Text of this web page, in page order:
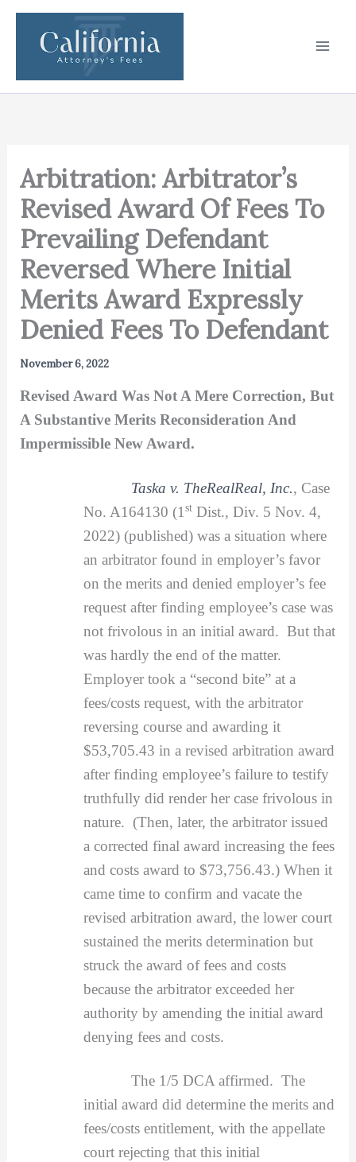
Skip
content
Arbitration: Arbitrator’s
Revised Award Of Fees To
Prevailing Defendant
Reversed Where Initial
Merits Award Expressly
Denied Fees To Defendant
November 6, 2022
Revised Award Was Not A Mere Correction, But
A Substantive Merits Reconsideration And
Impermissible New Award.
Taska v. TheRealReal, Inc., Case
No. A164130 (1 stDist., Div. 5 Nov. 4,
2022) (published) was a situation where
an arbitrator found in employer’s favor
on the merits and denied employer’s fee
request after finding employee’s case was
not frivolous in an initial award. But that
was hardly the end of the matter.
Employer took a “second bite” at a
fees/costs request, with the arbitrator
reversing course and awarding it
$53,705.43 in a revised arbitration award
after finding employee’s failure to testify
truthfully did render her case frivolous in
nature. (Then, later, the arbitrator issued
a corrected final award increasing the fees
and costs award to $73,756.43.) When it
came time to confirm and vacate the
revised arbitration award, the lower court
sustained the merits determination but
struck the award of fees and costs
because the arbitrator exceeded her
authority by amending the initial award
denying fees and costs.
The 1/5 DCA affirmed. The
initial award did determine the merits and
fees/costs entitlement, with the appellate
court rejecting that this initial